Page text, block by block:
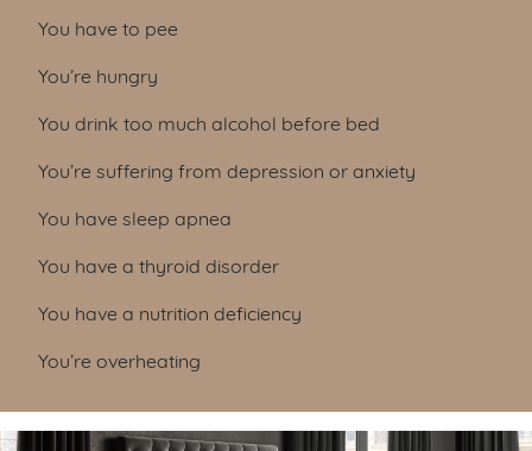
You have to pee
You’re hungry
You drink too much alcohol before bed
You’re suffering from depression or anxiety
You have sleep apnea
You have a thyroid disorder
You have a nutrition deficiency
You’re overheating